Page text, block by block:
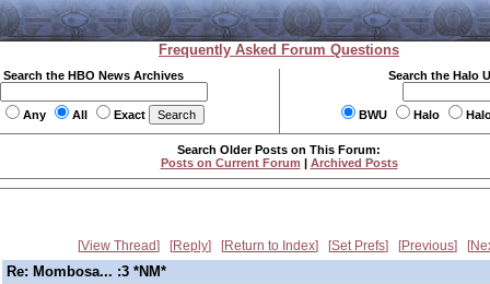
Frequently Asked Forum Questions
Search the HBO News Archives
Any All Exact
Search the Halo
BWU Halo
Search Older Posts on This Forum:
Posts on Current Forum | Archived Posts
View Thread Reply Return to Index Set Prefs Previous
Re: Mombosa... :3 *NM*